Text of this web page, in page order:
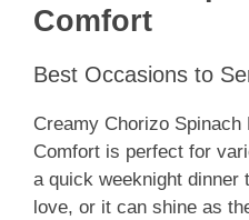
Comfort
Best Occasions to
Creamy Chorizo
Comfort is perfect for
a quick weeknight dinner
love, or it can shine as